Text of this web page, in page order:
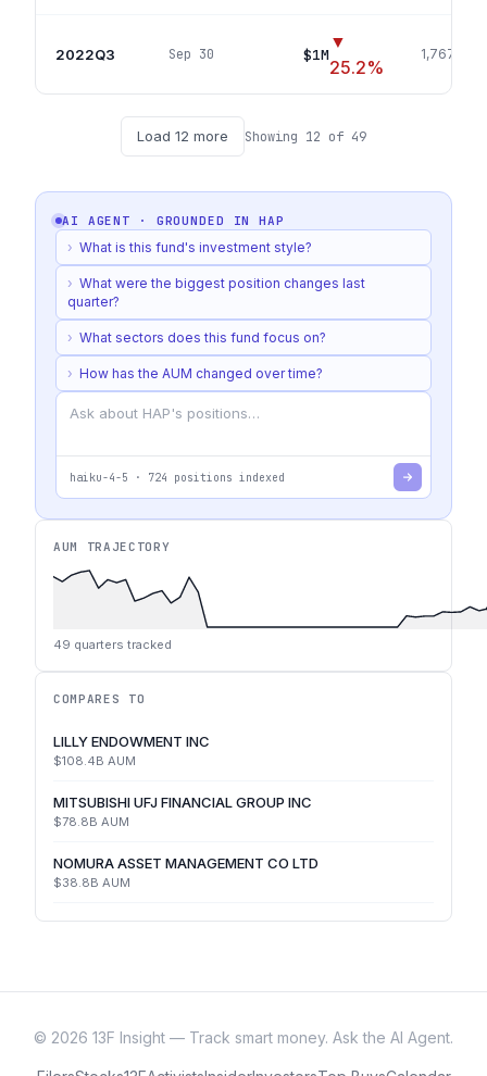
2022Q3 Sep 30 $1M
▼
25.2%
1,767
Load 12 more Showing 12 of 49
AI AGENT · GROUNDED INHAP
› What is this fund's investment style?
› What were the biggest position changes last
quarter?
› What sectors does this fund focus on?
› How has the AUM changed over time?
haiku-4-5 · 724 positions indexed
AUM TRAJECTORY
49 quarters tracked
COMPARES TO
LILLY ENDOWMENT INC
$108.4B AUM
MITSUBISHI UFJ FINANCIAL GROUP INC
$78.8B AUM
NOMURA ASSET MANAGEMENT CO LTD
$38.8B AUM
© 2026 13F Insight — Track smart money. Ask the AI Agent.